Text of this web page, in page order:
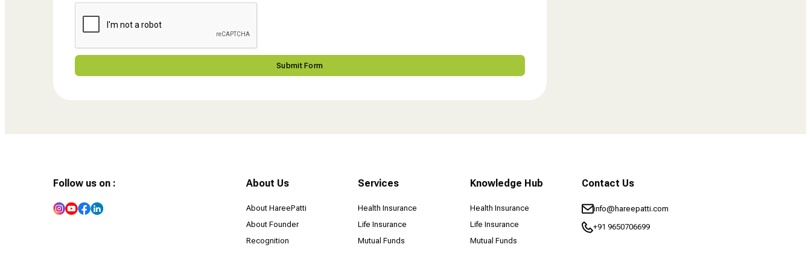
Follow us on : About Us
About HareePatti
About Founder
Recognition
Services
Health Insurance
Life Insurance
Mutual Funds
Knowledge Hub
Health Insurance
Life Insurance
Mutual Funds
Contact Us
info@hareepatti.com
+91 9650706699